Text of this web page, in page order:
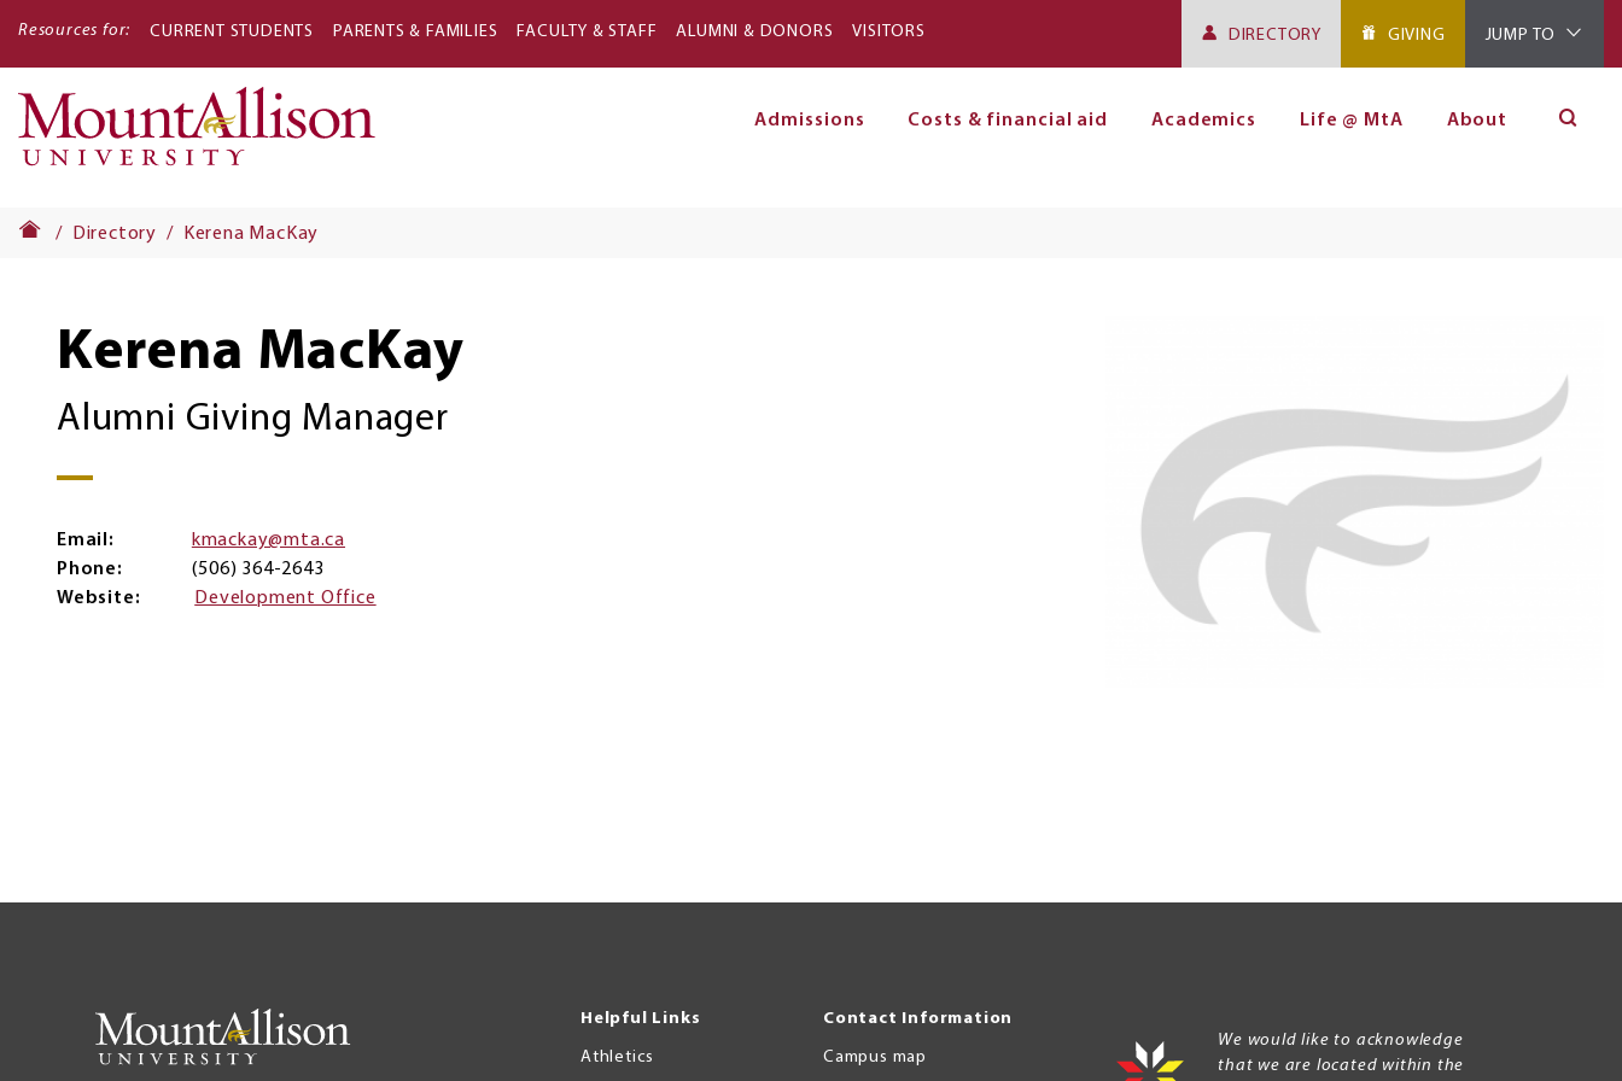
Resources for: CURRENT STUDENTS PARENTS & FAMILIES FACULTY & STAFF ALUMNI & DONORS VISITORS DIRECTORY GIVING JUMP TO
Admissions Costs & financial aid Academics Life @ MtA About
Directory Kerena MacKay
Kerena MacKay
Alumni Giving Manager
Email
kmackay@mta.ca
Phone
(506) 364-2643
Website
Development Office
Helpful Links
Athletics
Contact Information
Campus map
We would like to acknowledge
that we are located within the